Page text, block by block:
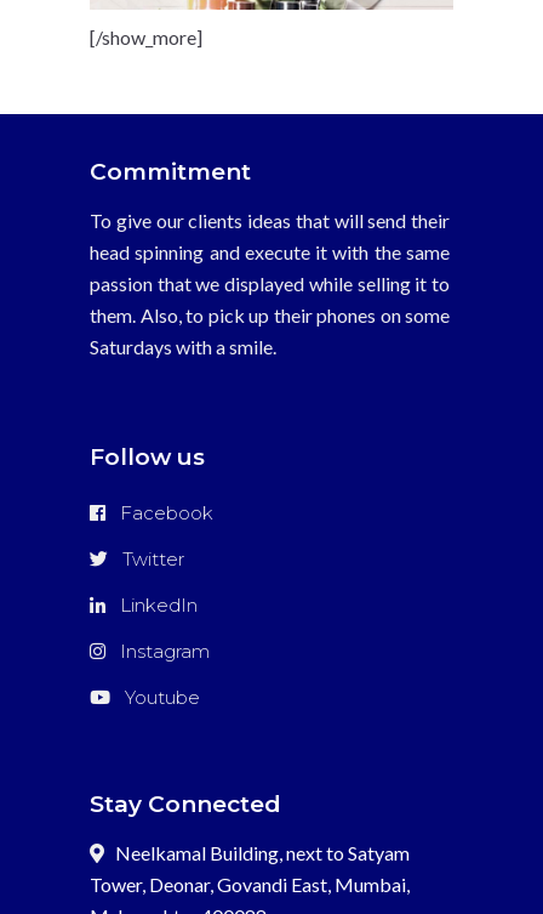
[/show_more]
Commitment
To give our clients ideas that will send their
head spinning and execute it with the same
passion that we displayed while selling it to
them. Also, to pick up their phones on some
Saturdays with a smile.
Follow us
Facebook
Twitter
LinkedIn
Instagram
Youtube
Stay Connected
Neelkamal Building, next to Satyam
Tower, Deonar, Govandi East, Mumbai,